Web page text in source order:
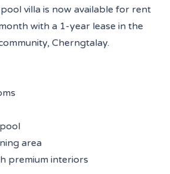
villa is now available for rent
with a 1-year lease in the
Cherngtalay.
area
premium interiors